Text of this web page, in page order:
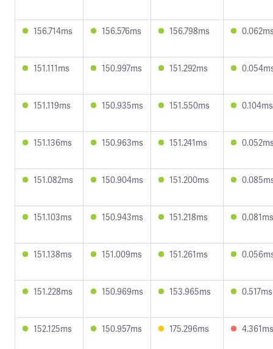
156.714ms 156.576ms 156.798ms
151.111ms 150.997ms 151.292ms
151.119ms 150.935ms 151.550ms 0.104ms
151.136ms 150.963ms 151.241ms
151.082ms 150.904ms 151.200ms
151.103ms 150.943ms 151.218ms 0.081ms
151.138ms 151.009ms 151.261ms
151.228ms 150.969ms 153.965ms 0.517ms
152.125ms 150.957ms 175.296ms 4.361ms